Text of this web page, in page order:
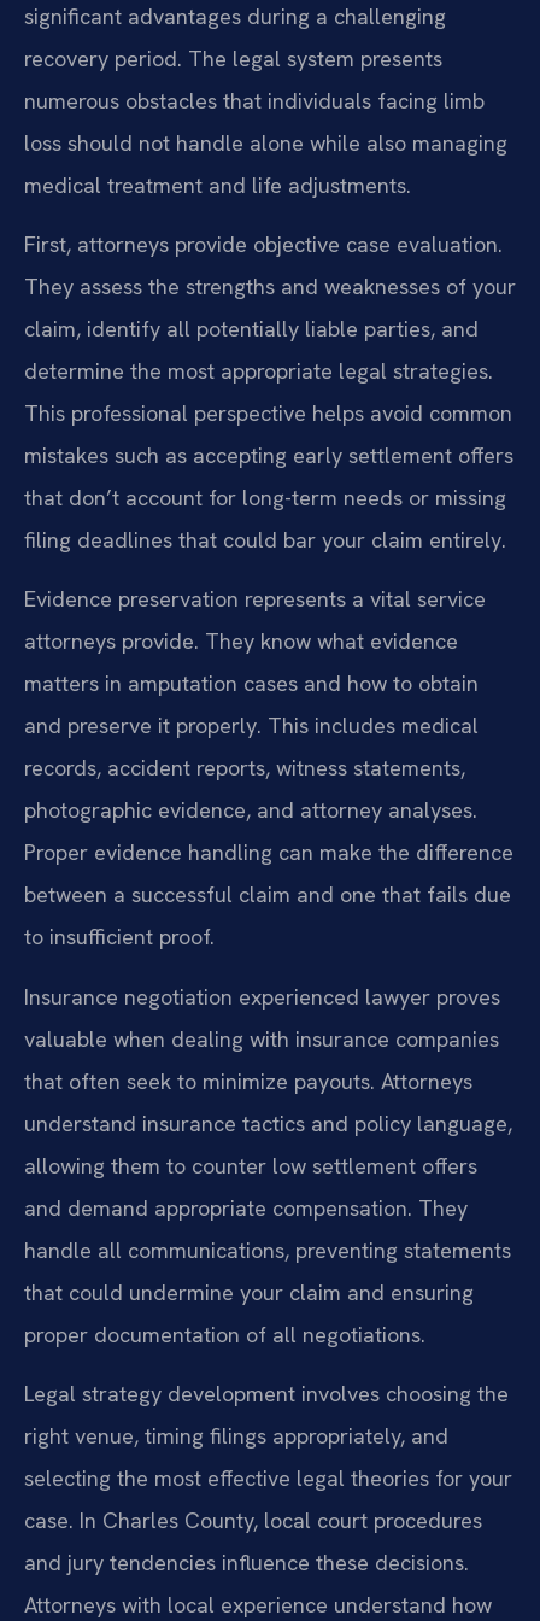
significant advantages during a challenging
recovery period. The legal system presents
numerous obstacles that individuals facing limb
loss should not handle alone while also managing
medical treatment and life adjustments.
First, attorneys provide objective case evaluation.
They assess the strengths and weaknesses of your
claim, identify all potentially liable parties, and
determine the most appropriate legal strategies.
This professional perspective helps avoid common
mistakes such as accepting early settlement offers
that don’t account for long-term needs or missing
filing deadlines that could bar your claim entirely.
Evidence preservation represents a vital service
attorneys provide. They know what evidence
matters in amputation cases and how to obtain
and preserve it properly. This includes medical
records, accident reports, witness statements,
photographic evidence, and attorney analyses.
Proper evidence handling can make the difference
between a successful claim and one that fails due
to insufficient proof.
Insurance negotiation experienced lawyer proves
valuable when dealing with insurance companies
that often seek to minimize payouts. Attorneys
understand insurance tactics and policy language,
allowing them to counter low settlement offers
and demand appropriate compensation. They
handle all communications, preventing statements
that could undermine your claim and ensuring
proper documentation of all negotiations.
Legal strategy development involves choosing the
right venue, timing filings appropriately, and
selecting the most effective legal theories for your
case. In Charles County, local court procedures
and jury tendencies influence these decisions.
Attorneys with local experience understand how